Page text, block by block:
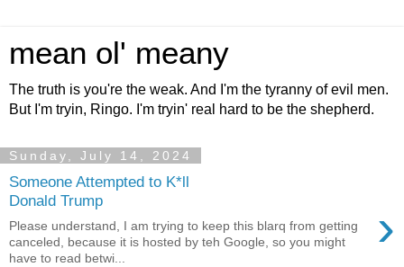
mean ol' meany
The truth is you're the weak. And I'm the tyranny of evil men.
But I'm tryin, Ringo. I'm tryin' real hard to be the shepherd.
Sunday, July 14, 2024
Someone Attempted to K*ll
Donald Trump
›
Please understand, I am trying to keep this blarq from getting
canceled, because it is hosted by teh Google, so you might
have to read betwi...